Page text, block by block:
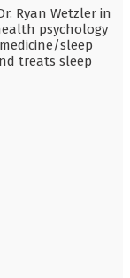
Ryan Wetzler in
psychology
sleep
treats sleep